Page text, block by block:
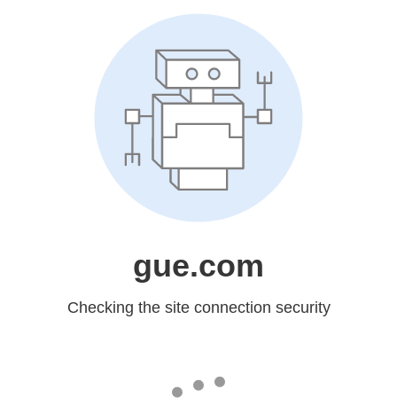
gue.com
Checking the site connection security